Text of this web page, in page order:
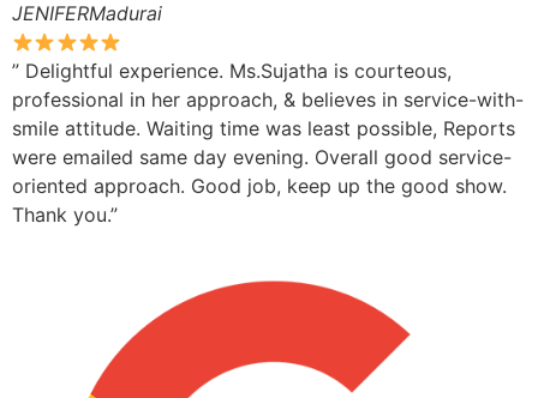
JENIFERMadurai
” Delightful experience. Ms.Sujatha is courteous,
professional in her approach, & believes in service-with-
smile attitude. Waiting time was least possible, Reports
were emailed same day evening. Overall good service-
oriented approach. Good job, keep up the good show.
Thank you.”